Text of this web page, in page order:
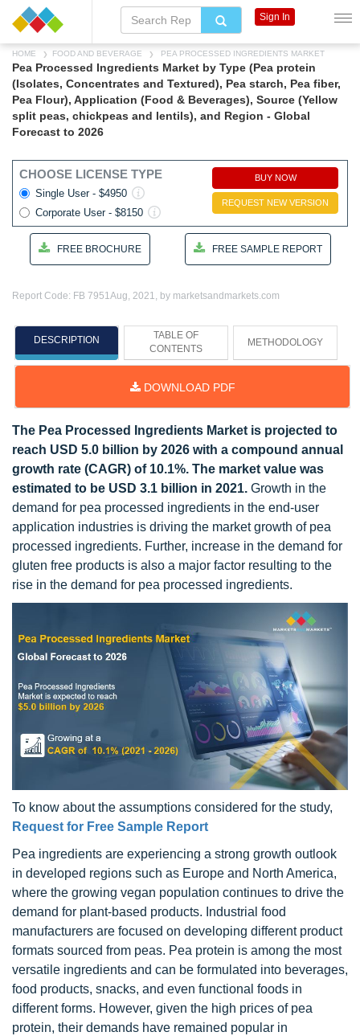
HOME FOOD AND BEVERAGE PEA PROCESSED INGREDIENTS MARKET
Pea Processed Ingredients Market by Type (Pea protein
(Isolates, Concentrates and Textured), Pea starch, Pea fiber,
Pea Flour), Application (Food & Beverages), Source (Yellow
split peas, chickpeas and lentils), and Region - Global
Forecast to 2026
CHOOSE LICENSE TYPE
Single User - $4950
Corporate User - $8150
BUY NOW
REQUEST NEW VERSION
FREE BROCHURE FREE SAMPLE REPORT
Report Code: FB 7951Aug, 2021, by marketsandmarkets.com
DESCRIPTION
TABLE OF
CONTENTS
METHODOLOGY
DOWNLOAD PDF
The Pea Processed Ingredients Market is projected to
reach USD 5.0 billion by 2026 with a compound annual
growth rate (CAGR) of 10.1%. The market value was
estimated to be USD 3.1 billion in 2021. Growth in the
demand for pea processed ingredients in the end-user
application industries is driving the market growth of pea
processed ingredients. Further, increase in the demand for
gluten free products is also a major factor resulting to the
rise in the demand for pea processed ingredients.
To know about the assumptions considered for the study,
Request for Free Sample Report
Pea ingredients are experiencing a strong growth outlook
in developed regions such as Europe and North America,
where the growing vegan population continues to drive the
demand for plant-based products. Industrial food
manufacturers are focused on developing different product
formats sourced from peas. Pea protein is among the most
versatile ingredients and can be formulated into beverages,
food products, snacks, and even functional foods in
different forms. However, given the high prices of pea
protein, their demands have remained popular in
Sign In